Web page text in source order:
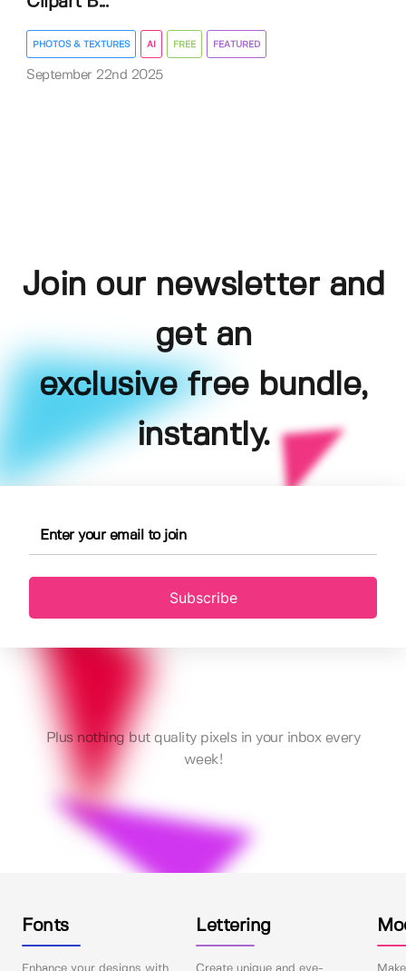
PHOTOS & TEXTURES AI FREE FEATURED
September 22nd 2025
Join our newsletter and
get an
exclusive free bundle,
instantly.
Subscribe
Plus nothing but quality pixels in your inbox every
week!
Fonts
Enhance your designs with
Lettering
Create unique and eye-